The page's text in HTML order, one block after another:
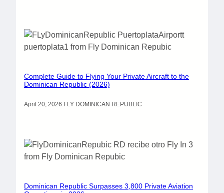
Complete Guide to Flying Your Private Aircraft to the
Dominican Republic (2026)
April 20, 2026.FLY DOMINICAN REPUBLIC
Dominican Republic Surpasses 3,800 Private Aviation